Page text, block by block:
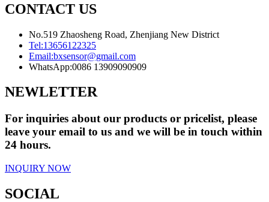
CONTACT US
No.519 Zhaosheng Road, Zhenjiang New District
Tel:13656122325
Email:bxsensor@gmail.com
WhatsApp:0086 13909090909
NEWLETTER
For inquiries about our products or pricelist, please
leave your email to us and we will be in touch within
24 hours.
INQUIRY NOW
SOCIAL